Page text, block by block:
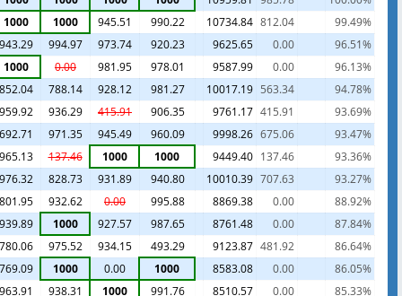
1000 1000 945.51 990.22 10734.84 812.04
99.49%
943.29 994.97 973.74 920.23 9625.65 0.00
96.51%
1000 0.00 981.95 978.01 9587.99 0.00
96.13%
852.04 788.14 928.12 981.27 10017.19 563.34
94.78%
959.92 936.29 415.91 906.35 9761.17 415.91
93.69%
692.71 971.35 945.49 960.09 9998.26 675.06
93.47%
965.13 137.46 1000 1000 9449.40 137.46
93.36%
976.32 828.73 931.89 940.80 10010.39 707.63
93.27%
801.95 932.62 0.00 995.88 8869.38 0.00
88.92%
939.89 1000 927.57 987.65 8761.48 0.00
87.84%
780.06 975.52 934.15 493.29 9123.87 481.92
86.64%
769.09 1000 0.00 1000 8583.08 0.00
86.05%
963.91 938.31 1000 991.76 8510.57 0.00
85.33%